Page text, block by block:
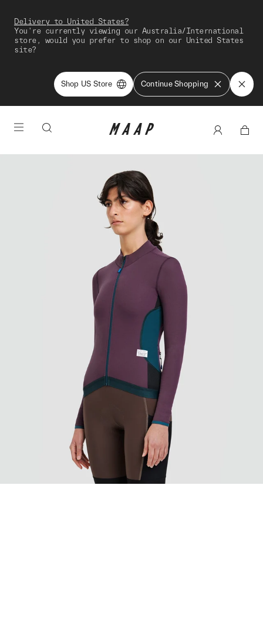
Delivery to United States?
You're currently viewing our Australia/International
store, would you prefer to shop on our United States
site?
Shop US Store Continue Shopping